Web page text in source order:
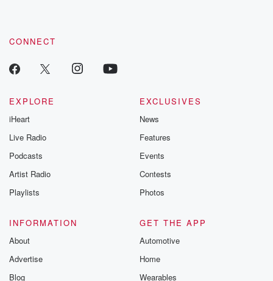
CONNECT
EXPLORE
iHeart
Live Radio
Podcasts
Artist Radio
Playlists
EXCLUSIVES
News
Features
Events
Contests
Photos
INFORMATION
About
Advertise
Blog
GET THE APP
Automotive
Home
Wearables